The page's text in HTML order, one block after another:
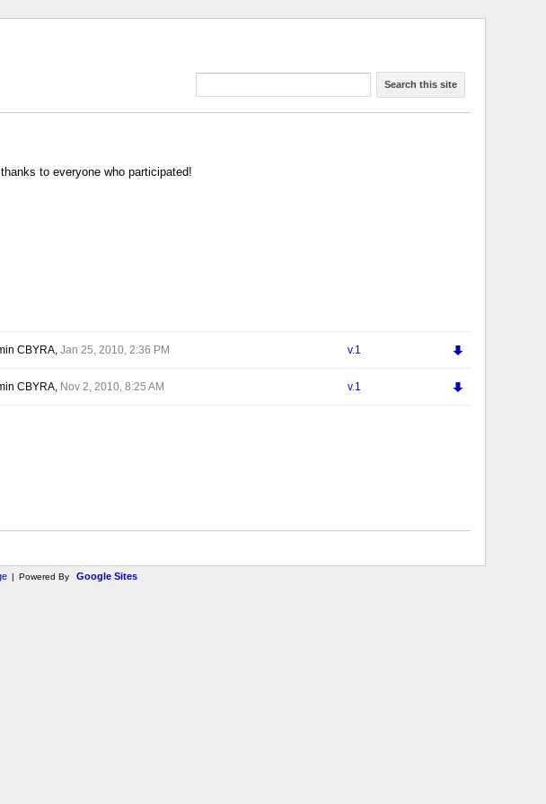
Search this site
to everyone who participated!
CBYRA,Jan 25, 2010, 2:36 PM v.1 ď
CBYRA, Nov 2, 2010, 8:25 AM v.1 ď
| Powered By Google Sites